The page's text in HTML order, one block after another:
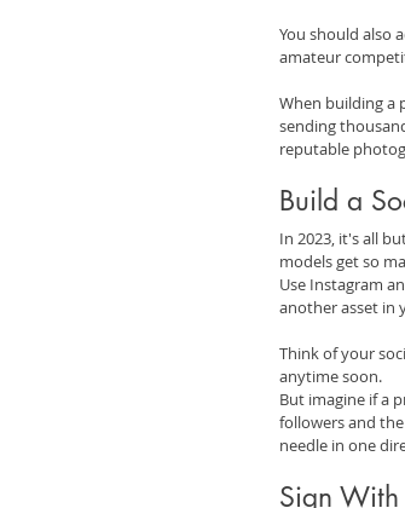
You should also
amateur
When building a
sending
reputable
Build a
In 2023, it's all
models get so
Use Instagram
another asset in
Think of your
anytime soon.
But imagine if a
followers and
needle in one
Sign